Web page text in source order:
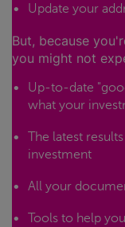
Update your
But, because
you might not
Up-to-date
what your
The latest
investment
All your
Tools to help